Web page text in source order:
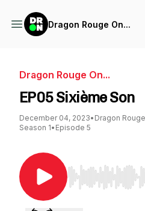
Dragon Rouge On...
Dragon Rouge On...
EP05 Sixième Son
December 04, 2023• Dragon
Season 1• Episode 5
Use Left/Right to